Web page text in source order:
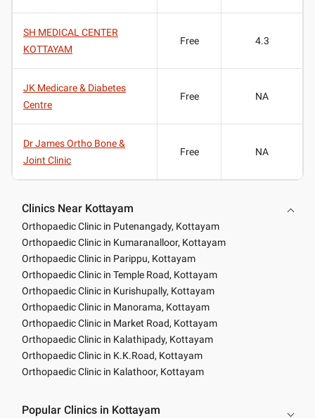
SH MEDICAL CENTER
KOTTAYAM
Free 4.3
JK Medicare & Diabetes
Centre
Free NA
Dr James Ortho Bone &
Joint Clinic
Free NA
Clinics Near Kottayam
Orthopaedic Clinic in Putenangady, Kottayam
Orthopaedic Clinic in Kumaranalloor, Kottayam
Orthopaedic Clinic in Parippu, Kottayam
Orthopaedic Clinic in Temple Road, Kottayam
Orthopaedic Clinic in Kurishupally, Kottayam
Orthopaedic Clinic in Manorama, Kottayam
Orthopaedic Clinic in Market Road, Kottayam
Orthopaedic Clinic in Kalathipady, Kottayam
Orthopaedic Clinic in K.K.Road, Kottayam
Orthopaedic Clinic in Kalathoor, Kottayam
Popular Clinics in Kottayam